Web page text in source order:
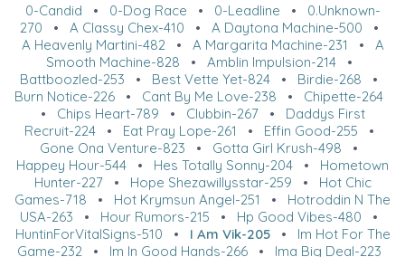
0-Candid • 0-Dog Race • 0-Leadline • 0.Unknown-
270 • A Classy Chex-410 • A Daytona Machine-500 •
A Heavenly Martini-482• A Margarita Machine-231 • A
Smooth Machine-828 • Amblin Impulsion-214•
Battboozled-253 • Best Vette Yet-824 • Birdie-268 •
Burn Notice-226 • Cant By Me Love-238 • Chipette-264
• Chips Heart-789 • Clubbin-267• Daddys First
Recruit-224• Eat Pray Lope-261 • Effin Good-255 •
Gone Ona Venture-823 • Gotta Girl Krush-498 •
Happey Hour-544 • Hes Totally Sonny-204 • Hometown
Hunter-227• Hope Shezawillysstar-259 • Hot Chic
Games-718 • Hot Krymsun Angel-251 • Hotroddin N The
USA-263 • Hour Rumors-215 • Hp Good Vibes-480 •
HuntinForVitalSigns-510 • I Am Vik-205• Im Hot For The
Game-232• Im In Good Hands-266• Ima Big Deal-223